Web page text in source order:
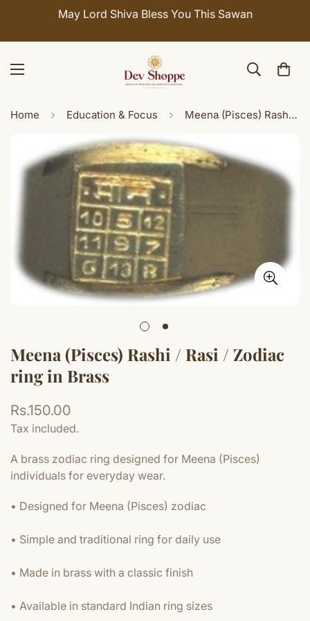
May Lord Shiva Bless You This Sawan
Home Education & Focus Meena (Pisces) Rashi / Rasi / Zodiac ring in Brass
Meena (Pisces) Rashi / Rasi / Zodiac
ring in Brass
Regular
price
Rs.150.00
Tax included.
A brass zodiac ring designed for Meena (Pisces)
individuals for everyday wear.
• Designed for Meena (Pisces) zodiac
• Simple and traditional ring for daily use
• Made in brass with a classic finish
• Available in standard Indian ring sizes